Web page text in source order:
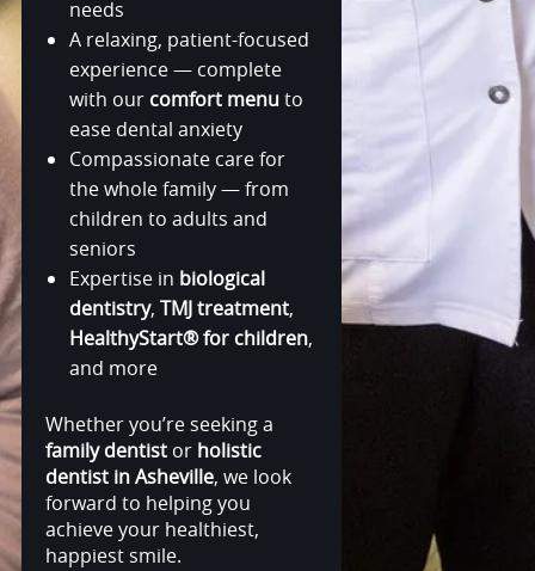
needs
A relaxing, patient-focused
experience — complete
with our comfort menuto
ease dental anxiety
Compassionate care for
the whole family — from
children to adults and
seniors
Expertise in biological
dentistry,TMJ treatment,
HealthyStart® for children,
and more
Whether you’re seeking a
family dentistor holistic
dentist in Asheville, we look
forward to helping you
achieve your healthiest,
happiest smile.